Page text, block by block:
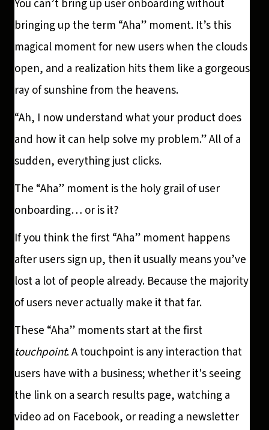
You can’t bring up user onboarding without
bringing up the term “Aha” moment. It’s this
magical moment for new users when the clouds
open, and a realization hits them like a gorgeous
ray of sunshine from the heavens.
“Ah, I now understand what your product does
and how it can help solve my problem.” All of a
sudden, everything just clicks.
The “Aha” moment is the holy grail of user
onboarding… or is it?
If you think the first “Aha” moment happens
after users sign up, then it usually means you’ve
lost a lot of people already. Because the majority
of users never actually make it that far.
These “Aha” moments start at the first
touchpoint. A touchpoint is any interaction that
users have with a business; whether it's seeing
the link on a search results page, watching a
video ad on Facebook, or reading a newsletter